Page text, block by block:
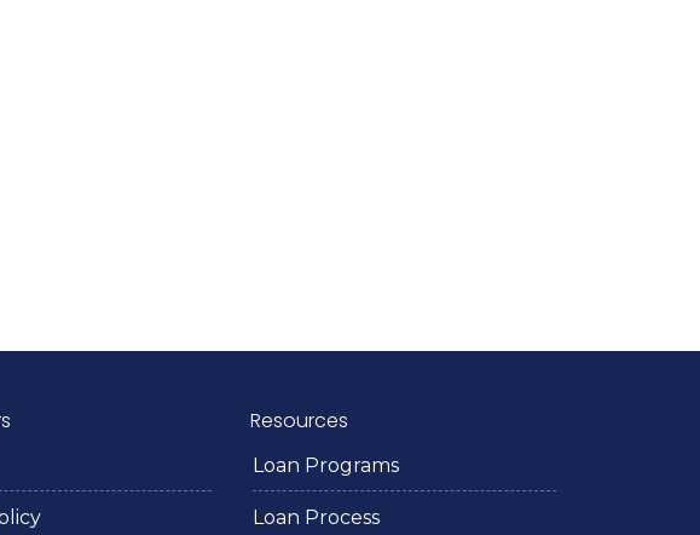
Resources
Loan Programs
Loan Process